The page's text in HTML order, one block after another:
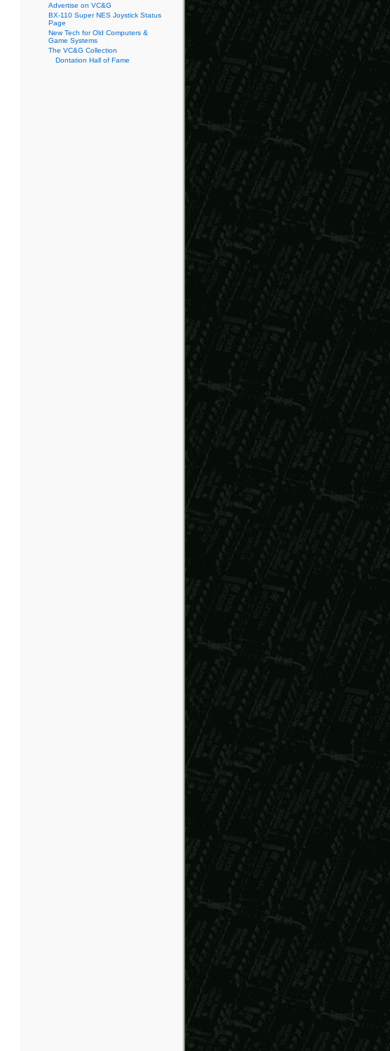
Advertise on VC&G
BX-110 Super NES Joystick Status
Page
New Tech for Old Computers &
Game Systems
The VC&G Collection
Dontation Hall of Fame